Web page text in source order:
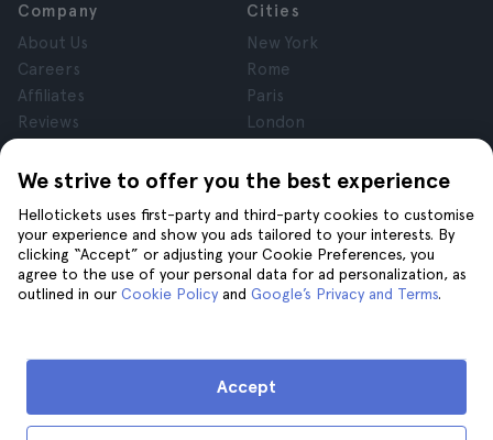
We strive to offer you the best experience
Hellotickets uses first-party and third-party cookies to customise
your experience and show you ads tailored to your interests. By
clicking “Accept” or adjusting your Cookie Preferences, you
agree to the use of your personal data for ad personalization, as
outlined in our Cookie Policy and Google’s Privacy and Terms.
Accept
Company
About Us
Careers
Affiliates
Reviews
Terms and Conditions
Cookies
Cities
New York
Rome
Paris
London
Krakow
Help
Join us on